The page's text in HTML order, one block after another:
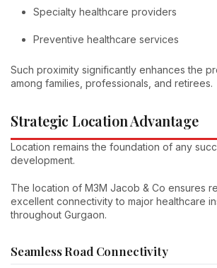
Specialty healthcare providers
Preventive healthcare services
Such proximity significantly enhances the
among families, professionals, and retirees.
Strategic Location Advantage
Location remains the foundation of any
development.
The location of M3M Jacob & Co ensures
excellent connectivity to major healthcare
throughout Gurgaon.
Seamless Road Connectivity